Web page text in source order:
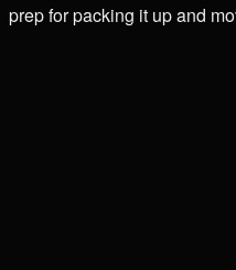
prep for packing it up and